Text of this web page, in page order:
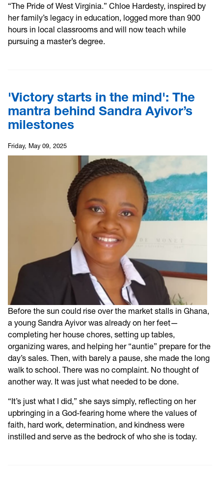
“The Pride of West Virginia.” Chloe Hardesty, inspired by
her family’s legacy in education, logged more than 900
hours in local classrooms and will now teach while
pursuing a master’s degree.
'Victory starts in the mind': The
mantra behind Sandra Ayivor’s
milestones
Friday, May 09, 2025
Before the sun could rise over the market stalls in Ghana,
a young Sandra Ayivor was already on her feet—
completing her house chores, setting up tables,
organizing wares, and helping her “auntie” prepare for the
day’s sales. Then, with barely a pause, she made the long
walk to school. There was no complaint. No thought of
another way. It was just what needed to be done.
“It’s just what I did,” she says simply, reflecting on her
upbringing in a God-fearing home where the values of
faith, hard work, determination, and kindness were
instilled and serve as the bedrock of who she is today.